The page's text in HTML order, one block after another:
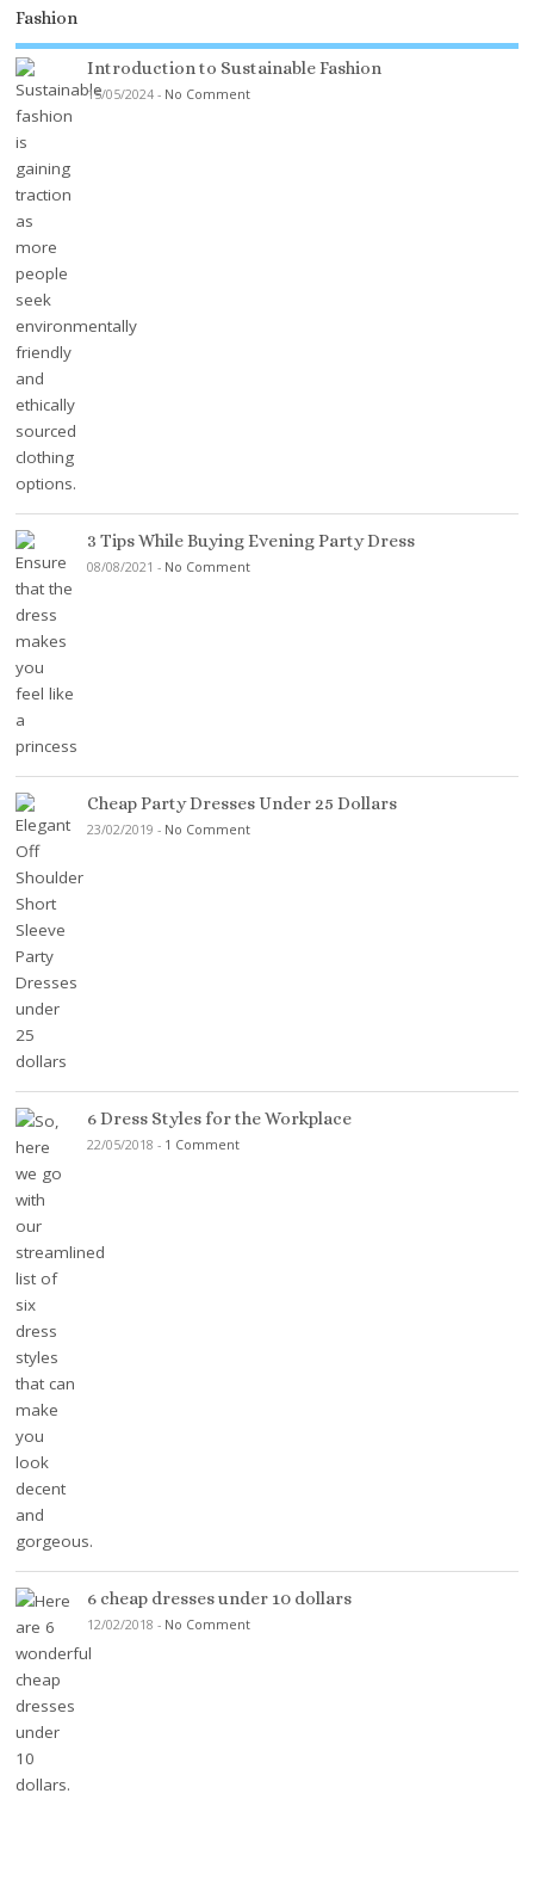
Fashion
Introduction to Sustainable Fashion
15/05/2024 - No Comment
3 Tips While Buying Evening Party Dress
08/08/2021 - No Comment
Cheap Party Dresses Under 25 Dollars
23/02/2019 - No Comment
6 Dress Styles for the Workplace
22/05/2018 - 1 Comment
6 cheap dresses under 10 dollars
12/02/2018 - No Comment